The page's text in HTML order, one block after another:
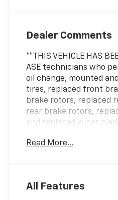
Dealer Comments
**THIS VEHICLE HAS
ASE technicians who
oil change, mounted
tires, replaced front
brake rotors, replaced
rear brake rotors,
and replaced wiper
***ENGINE AND
with our Engine and
Read More...
All Features